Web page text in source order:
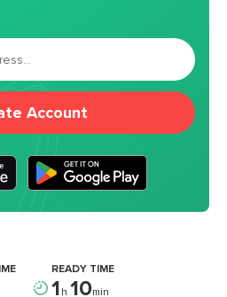
Account
READY TIME
1h 10min